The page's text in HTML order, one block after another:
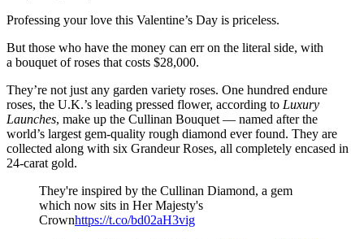
Professing your love this Valentine’s Day is priceless.
But those who have the money can err on the literal side, with
a bouquet of roses that costs $28,000.
They’re not just any garden variety roses. One hundred endure
roses, the U.K.’s leading pressed flower, according to Luxury
Launches, make up the Cullinan Bouquet — named after the
world’s largest gem-quality rough diamond ever found. They are
collected along with six Grandeur Roses, all completely encased in
24-carat gold.
They're inspired by the Cullinan Diamond, a gem
which now sits in Her Majesty's
Crownhttps://t.co/bd02aH3vig